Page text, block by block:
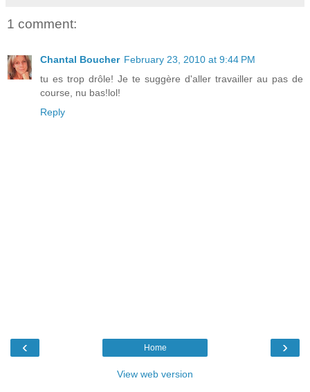
1 comment:
Chantal Boucher February 23, 2010 at 9:44 PM
tu es trop drôle! Je te suggère d'aller travailler au pas de
course, nu bas!lol!
Reply
‹ ›
Home
View web version